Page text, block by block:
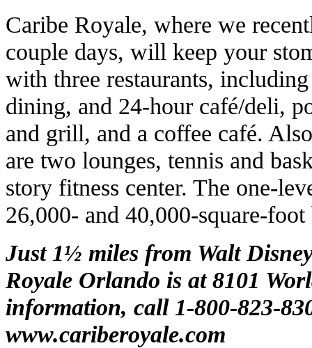
Caribe Royale, where we
couple days, will keep your
with three restaurants,
dining, and 24-hour café/deli,
and grill, and a coffee café.
are two lounges, tennis and
story fitness center. The one-
26,000- and 40,000-square-
Just 1½ miles from Walt
Royale Orlando is at 8101
information, call 1-800-823-
www.cariberoyale.com